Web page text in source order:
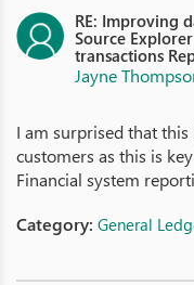
RE: Improving
Source
transactions
Jayne
I am surprised that
customers as this is
Financial system
Category: General